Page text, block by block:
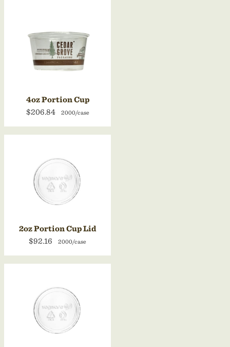
4oz Portion Cup
$206.84
2000/case
2oz Portion Cup Lid
$92.16
2000/case